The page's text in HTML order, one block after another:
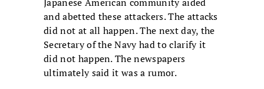
Japanese American community aided
and abetted these attackers. The attacks
did not at all happen. The next day, the
Secretary of the Navy had to clarify it
did not happen. The newspapers
ultimately said it was a rumor.